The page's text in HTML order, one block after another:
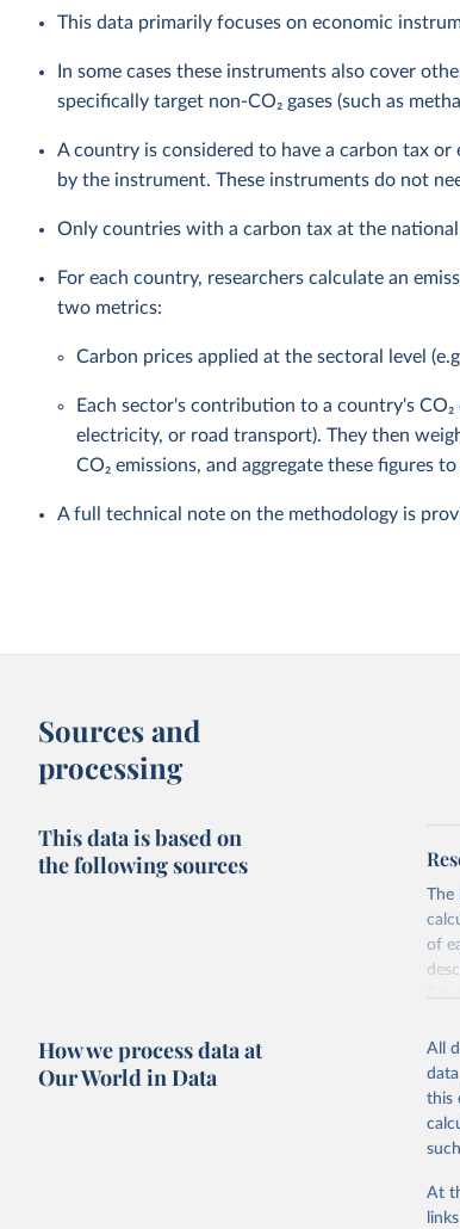
This data primarily focuses on economic
In some cases these instruments also cover
specifically target non-CO₂ gases (such as
A country is considered to have a carbon tax or
by the instrument. These instruments do not
Only countries with a carbon tax at the
For each country, researchers calculate an
two metrics:
Carbon prices applied at the sectoral level
Each sector's contribution to a country's
electricity, or road transport). They then
CO₂ emissions, and aggregate these figures
A full technical note on the methodology is
Sources and
processing
This data is based on
the following sources
The
of
How we process data at
Our World in Data
All
this
At